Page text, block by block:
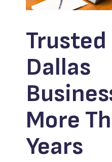
Trusted
Dallas
More
Years